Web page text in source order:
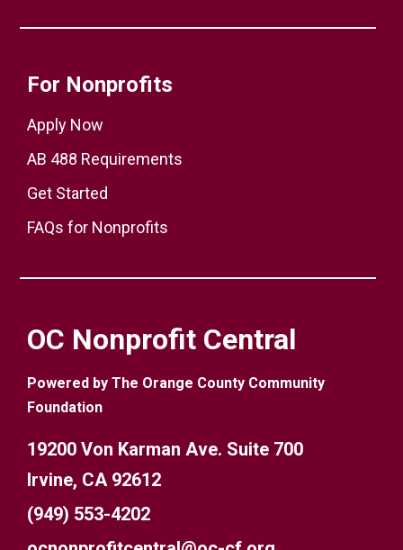
For Nonprofits
Apply Now
AB 488 Requirements
Get Started
FAQs for Nonprofits
OC Nonprofit Central
Powered by The Orange County Community
Foundation
19200 Von Karman Ave. Suite 700
Irvine, CA 92612
(949) 553-4202